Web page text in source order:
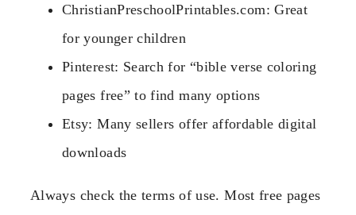
ChristianPreschoolPrintables.com: Great
for younger children
Pinterest: Search for “bible verse coloring
pages free” to find many options
Etsy: Many sellers offer affordable digital
downloads
Always check the terms of use. Most free pages